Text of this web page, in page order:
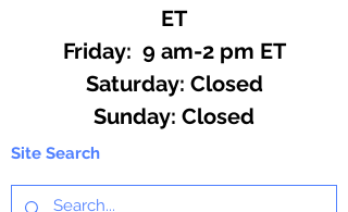
ET
Friday: 9 am-2 pm ET
​​Saturday: Closed
​Sunday: Closed
Site Search